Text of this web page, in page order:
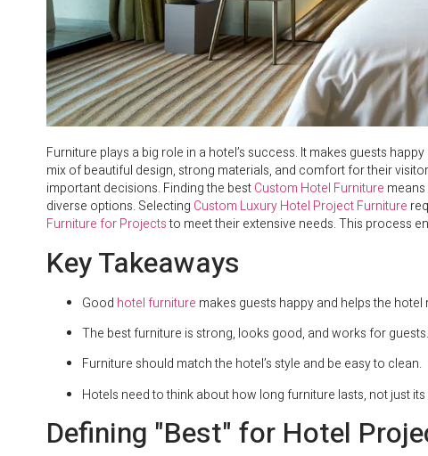
Furniture plays a big role in a hotel’s success. It makes guests
mix of beautiful design, strong materials, and comfort for their
important decisions. Finding the bestCustom Hotel Furniture
diverse options. Selecting Custom Luxury Hotel Project Furniture
Furniture for Projectsto meet their extensive needs. This process
Key Takeaways
Good hotel furniture makes guests happy and helps the hotel
The best furniture is strong, looks good, and works for guests.
Furniture should match the hotel’s style and be easy to clean.
Hotels need to think about how long furniture lasts, not just its
Defining "Best" for Hotel